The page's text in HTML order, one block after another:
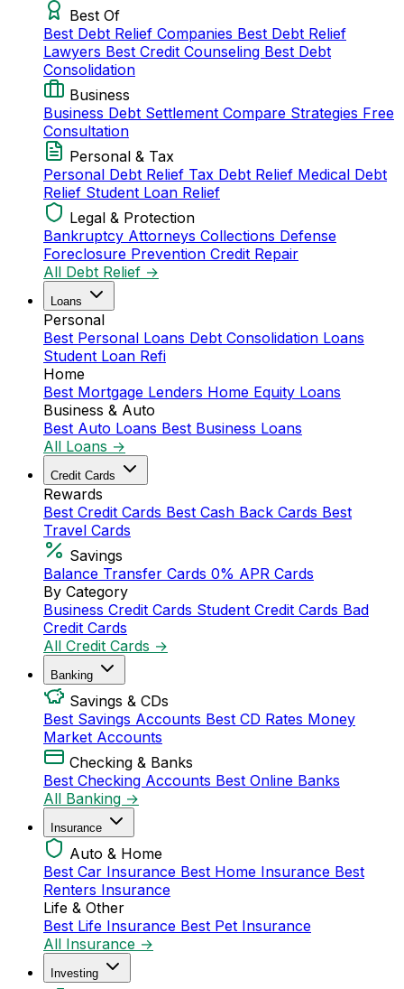
Best Of
Best Debt Relief Companies Best Debt Relief
Lawyers Best Credit Counseling Best Debt
Consolidation
Business
Business Debt Settlement Compare Strategies Free
Consultation
Personal & Tax
Personal Debt Relief Tax Debt Relief Medical Debt
Relief Student Loan Relief
Legal & Protection
Bankruptcy Attorneys Collections Defense
Foreclosure Prevention Credit Repair
All Debt Relief →
Loans
Personal
Best Personal Loans Debt Consolidation Loans
Student Loan Refi
Home
Best Mortgage Lenders Home Equity Loans
Business & Auto
Best Auto Loans Best Business Loans
All Loans →
Credit Cards
Rewards
Best Credit Cards Best Cash Back Cards Best
Travel Cards
Savings
Balance Transfer Cards 0% APR Cards
By Category
Business Credit Cards Student Credit Cards Bad
Credit Cards
All Credit Cards →
Banking
Savings & CDs
Best Savings Accounts Best CD Rates Money
Market Accounts
Checking & Banks
Best Checking Accounts Best Online Banks
All Banking →
Insurance
Auto & Home
Best Car Insurance Best Home Insurance Best
Renters Insurance
Life & Other
Best Life Insurance Best Pet Insurance
All Insurance →
Investing